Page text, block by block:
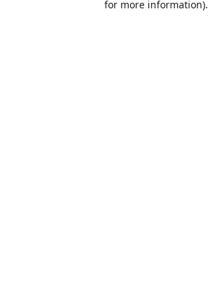
for more information).